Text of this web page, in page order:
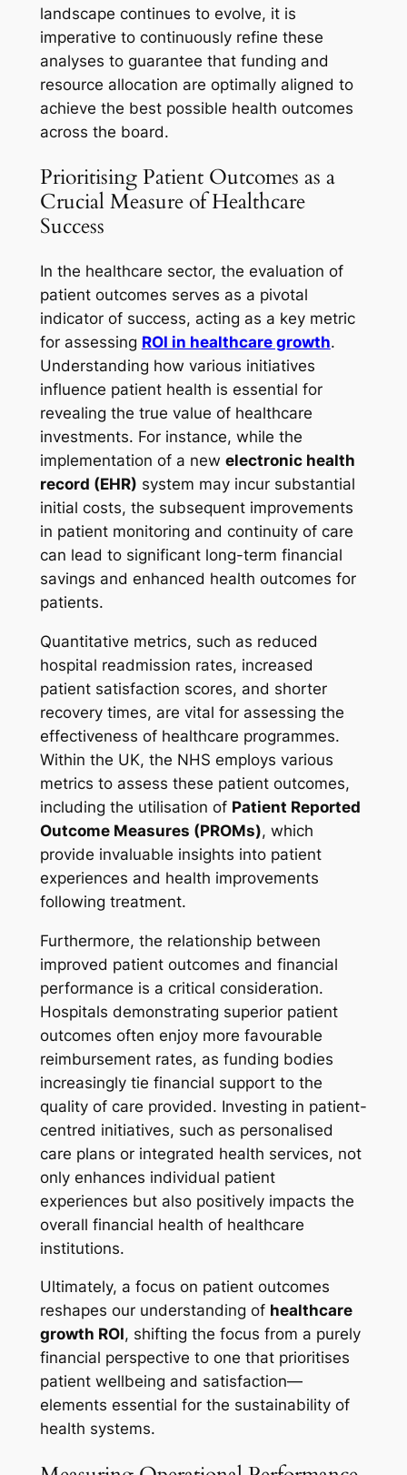
landscape continues to evolve, it is
imperative to continuously refine these
analyses to guarantee that funding and
resource allocation are optimally aligned to
achieve the best possible health outcomes
across the board.
Prioritising Patient Outcomes as a
Crucial Measure of Healthcare
Success
In the healthcare sector, the evaluation of
patient outcomes serves as a pivotal
indicator of success, acting as a key metric
for assessing ROI in healthcare growth.
Understanding how various initiatives
influence patient health is essential for
revealing the true value of healthcare
investments. For instance, while the
implementation of a new electronic health
record (EHR) system may incur substantial
initial costs, the subsequent improvements
in patient monitoring and continuity of care
can lead to significant long-term financial
savings and enhanced health outcomes for
patients.
Quantitative metrics, such as reduced
hospital readmission rates, increased
patient satisfaction scores, and shorter
recovery times, are vital for assessing the
effectiveness of healthcare programmes.
Within the UK, the NHS employs various
metrics to assess these patient outcomes,
including the utilisation of Patient Reported
Outcome Measures (PROMs), which
provide invaluable insights into patient
experiences and health improvements
following treatment.
Furthermore, the relationship between
improved patient outcomes and financial
performance is a critical consideration.
Hospitals demonstrating superior patient
outcomes often enjoy more favourable
reimbursement rates, as funding bodies
increasingly tie financial support to the
quality of care provided. Investing in patient-
centred initiatives, such as personalised
care plans or integrated health services, not
only enhances individual patient
experiences but also positively impacts the
overall financial health of healthcare
institutions.
Ultimately, a focus on patient outcomes
reshapes our understanding of healthcare
growth ROI, shifting the focus from a purely
financial perspective to one that prioritises
patient wellbeing and satisfaction—
elements essential for the sustainability of
health systems.